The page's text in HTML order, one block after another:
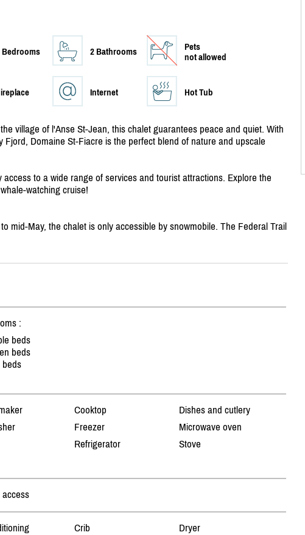
Bedrooms 2 Bathrooms
Pets
not allowed
Internet Hot Tub
village of l'Anse St-Jean, this chalet guarantees peace and quiet. With
Fjord, Domaine St-Fiacre is the perfect blend of nature and upscale
to a wide range of services and tourist attractions. Explore the
watching cruise!
mid-May, the chalet is only accessible by snowmobile. The Federal Trail
:
beds
beds
beds
Cooktop
Dishes and cutlery
Freezer
Microwave oven
Refrigerator
Stove
Crib
Dryer